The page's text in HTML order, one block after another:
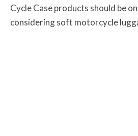
Cycle Case products should be
considering soft motorcycle